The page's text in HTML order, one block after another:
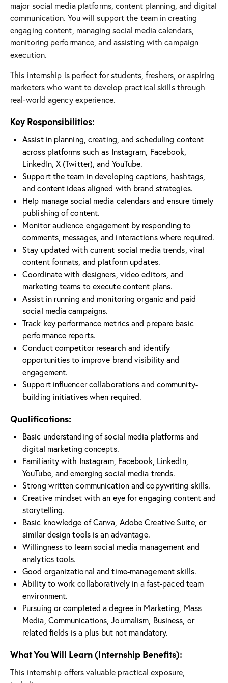
major social media platforms, content planning, and digital
communication. You will support the team in creating
engaging content, managing social media calendars,
monitoring performance, and assisting with campaign
execution.
This internship is perfect for students, freshers, or aspiring
marketers who want to develop practical skills through
real-world agency experience.
Key Responsibilities:
Assist in planning, creating, and scheduling content
across platforms such as Instagram, Facebook,
LinkedIn, X (Twitter), and YouTube.
Support the team in developing captions, hashtags,
and content ideas aligned with brand strategies.
Help manage social media calendars and ensure timely
publishing of content.
Monitor audience engagement by responding to
comments, messages, and interactions where required.
Stay updated with current social media trends, viral
content formats, and platform updates.
Coordinate with designers, video editors, and
marketing teams to execute content plans.
Assist in running and monitoring organic and paid
social media campaigns.
Track key performance metrics and prepare basic
performance reports.
Conduct competitor research and identify
opportunities to improve brand visibility and
engagement.
Support influencer collaborations and community-
building initiatives when required.
Qualifications:
Basic understanding of social media platforms and
digital marketing concepts.
Familiarity with Instagram, Facebook, LinkedIn,
YouTube, and emerging social media trends.
Strong written communication and copywriting skills.
Creative mindset with an eye for engaging content and
storytelling.
Basic knowledge of Canva, Adobe Creative Suite, or
similar design tools is an advantage.
Willingness to learn social media management and
analytics tools.
Good organizational and time-management skills.
Ability to work collaboratively in a fast-paced team
environment.
Pursuing or completed a degree in Marketing, Mass
Media, Communications, Journalism, Business, or
related fields is a plus but not mandatory.
What You Will Learn (Internship Benefits):
This internship offers valuable practical exposure,